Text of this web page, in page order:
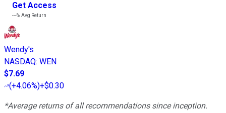
Get Access
---%Avg Return
Wendy's
NASDAQ: WEN
$7.69
(+4.06%)+$0.30
*Average returns of all recommendations since inception.